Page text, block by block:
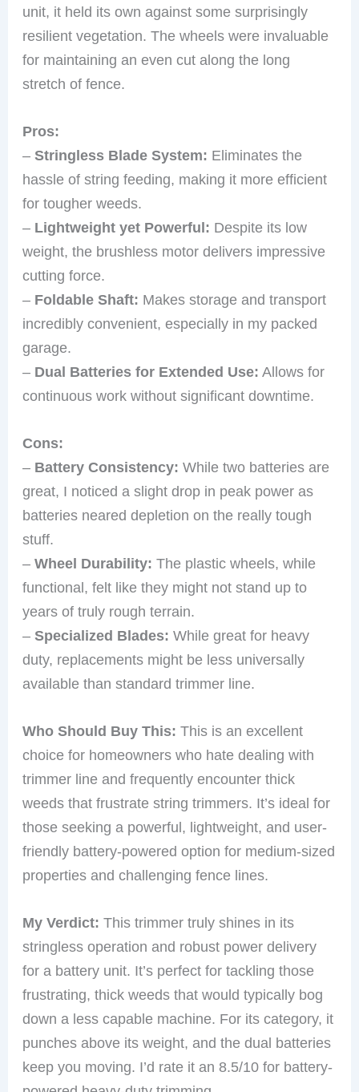
unit, it held its own against some surprisingly
resilient vegetation. The wheels were invaluable
for maintaining an even cut along the long
stretch of fence.
Pros:
–Stringless Blade System: Eliminates the
hassle of string feeding, making it more efficient
for tougher weeds.
– Lightweight yet Powerful: Despite its low
weight, the brushless motor delivers impressive
cutting force.
– Foldable Shaft: Makes storage and transport
incredibly convenient, especially in my packed
garage.
– Dual Batteries for Extended Use: Allows for
continuous work without significant downtime.
Cons:
– Battery Consistency: While two batteries are
great, I noticed a slight drop in peak power as
batteries neared depletion on the really tough
stuff.
–Wheel Durability: The plastic wheels, while
functional, felt like they might not stand up to
years of truly rough terrain.
–Specialized Blades: While great for heavy
duty, replacements might be less universally
available than standard trimmer line.
Who Should Buy This: This is an excellent
choice for homeowners who hate dealing with
trimmer line and frequently encounter thick
weeds that frustrate string trimmers. It’s ideal for
those seeking a powerful, lightweight, and user-
friendly battery-powered option for medium-sized
properties and challenging fence lines.
My Verdict: This trimmer truly shines in its
stringless operation and robust power delivery
for a battery unit. It’s perfect for tackling those
frustrating, thick weeds that would typically bog
down a less capable machine. For its category, it
punches above its weight, and the dual batteries
keep you moving. I’d rate it an 8.5/10 for battery-